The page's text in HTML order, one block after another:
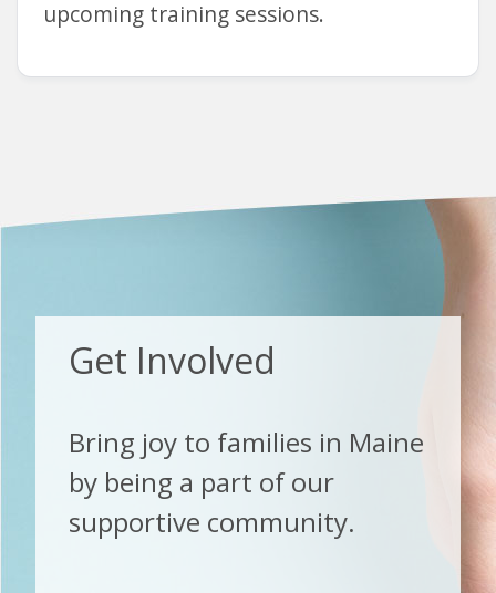
upcoming training sessions.
Get Involved
Bring joy to families in Maine
by being a part of our
supportive community.